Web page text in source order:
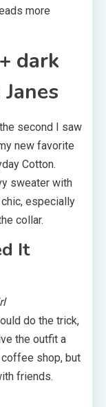
more
dark
second I saw
new favorite
Cotton.
sweater with
especially
collar.
It
do the trick,
the outfit a
shop, but
friends.